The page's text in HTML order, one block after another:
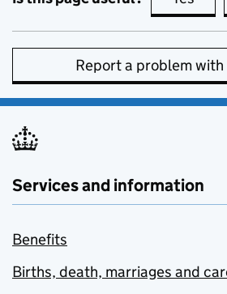
Report a problem
Services and information
Benefits
Births, death, marriages and